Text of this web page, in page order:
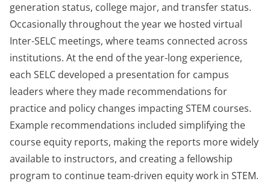
generation status, college major, and transfer status.
Occasionally throughout the year we hosted virtual
Inter-SELC meetings, where teams connected across
institutions. At the end of the year-long experience,
each SELC developed a presentation for campus
leaders where they made recommendations for
practice and policy changes impacting STEM courses.
Example recommendations included simplifying the
course equity reports, making the reports more widely
available to instructors, and creating a fellowship
program to continue team-driven equity work in STEM.